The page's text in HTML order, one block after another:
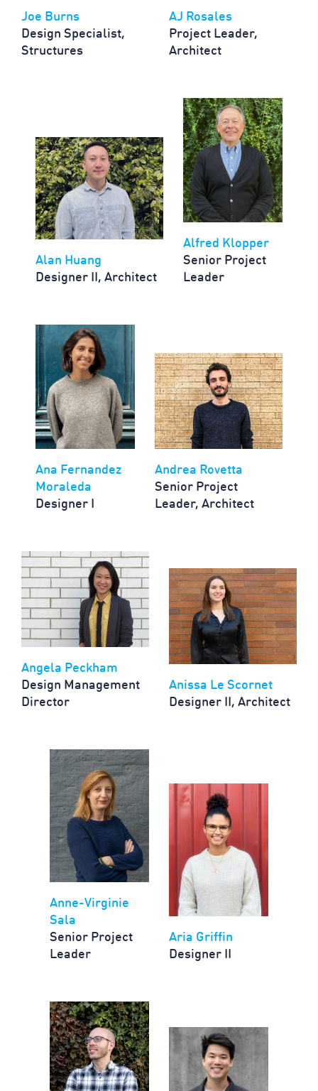
Joe Burns
Design Specialist,
Structures
AJ Rosales
Project Leader,
Architect
Alan Huang
Designer II, Architect
Alfred Klopper
Senior Project
Leader
Ana Fernandez
Moraleda
Designer I
Andrea Rovetta
Senior Project
Leader, Architect
Angela Peckham
Design Management
Director
Anissa Le Scornet
Designer II, Architect
Anne-Virginie
Sala
Senior Project
Leader
Aria Griffin
Designer II